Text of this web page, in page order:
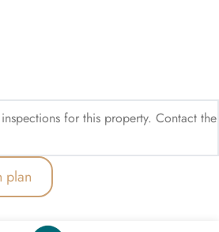
for this property. Contact the
plan